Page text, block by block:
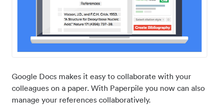
Google Docs makes it easy to collaborate with your
colleagues on a paper. With Paperpile you now can also
manage your references collaboratively.